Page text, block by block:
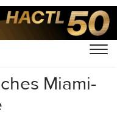
Miami-